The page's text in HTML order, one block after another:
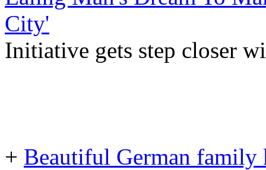
City'
Initiative gets step closer
+ Beautiful German